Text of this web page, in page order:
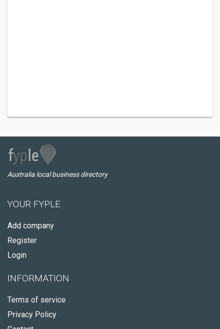
Australia local business directory
YOUR FYPLE
Add company
Register
Login
INFORMATION
Terms of service
Privacy Policy